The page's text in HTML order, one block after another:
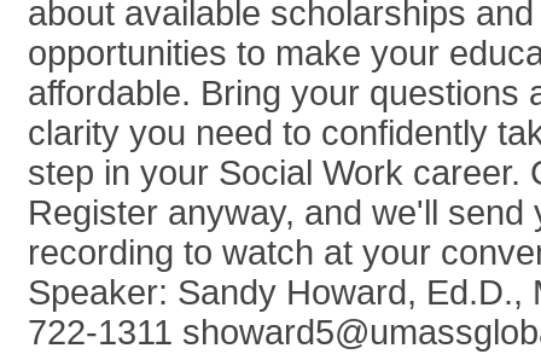
about available scholarships
opportunities to make your
affordable. Bring your questions
clarity you need to confidently
step in your Social Work career.
Register anyway, and we'll send
recording to watch at your
Speaker: Sandy Howard, Ed.D.,
722-1311